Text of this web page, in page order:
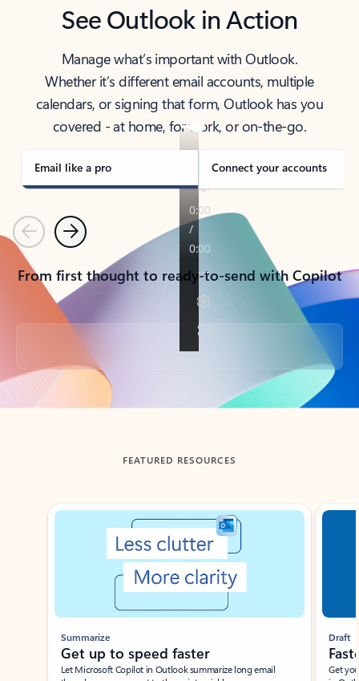
See Outlook in Action
Manage what’s important with Outlook.
Whether it’s different email accounts, multiple
calendars, or signing that form, Outlook has you
covered - at home, for work, or on-the-go.
Email like a pro Connect your accounts
PreviousNext
From first thought to ready-to-send with Copilot
Back to tabs
FEATURED RESOURCES
Showing slide 1 of 3
Summarize
Get up to speed faster ​
Let Microsoft Copilot in Outlook summarize long email
Draft
Get